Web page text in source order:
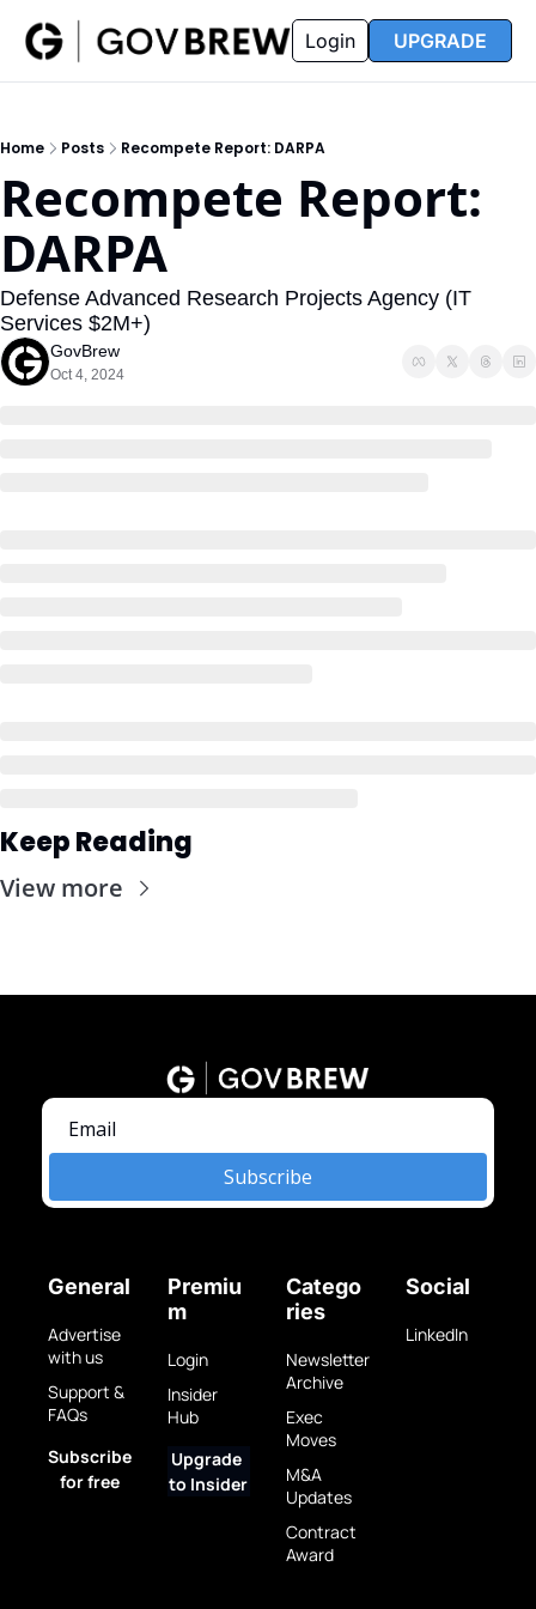
Insider
Insider
Resources
Resources
Opportunity Reports
Partners FAQ
Login UPGRADE
Home Posts Recompete Report: DARPA
Recompete Report:
DARPA
Defense Advanced Research Projects Agency (IT
Services $2M+)
GovBrew
Oct 4, 2024
Keep Reading
View more
Subscribe
General
Advertise
with us
Support &
FAQs
Subscribe
for free
Premiu
m
Login
Insider
Hub
Upgrade
to Insider
Catego
ries
Newsletter
Archive
Exec
Moves
M&A
Updates
Contract
Award
Social
LinkedIn